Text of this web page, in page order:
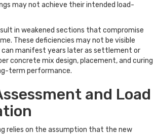
may not achieve their intended load-
in weakened sections that compromise
These deficiencies may not be visible
manifest years later as settlement or
concrete mix design, placement, and curing
term performance.
and Load
relies on the assumption that the new